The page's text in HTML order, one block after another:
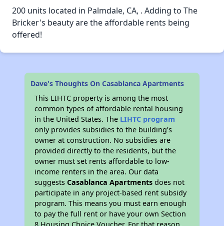
200 units located in Palmdale, CA, . Adding to The
Bricker's beauty are the affordable rents being
offered!
Dave's Thoughts On Casablanca Apartments
This LIHTC property is among the most
common types of affordable rental housing
in the United States. The LIHTC program
only provides subsidies to the building’s
owner at construction. No subsidies are
provided directly to the residents, but the
owner must set rents affordable to low-
income renters in the area. Our data
suggestsCasablanca Apartments does not
participate in any project-based rent subsidy
program. This means you must earn enough
to pay the full rent or have your own Section
8 Housing Choice Voucher. For that reason,